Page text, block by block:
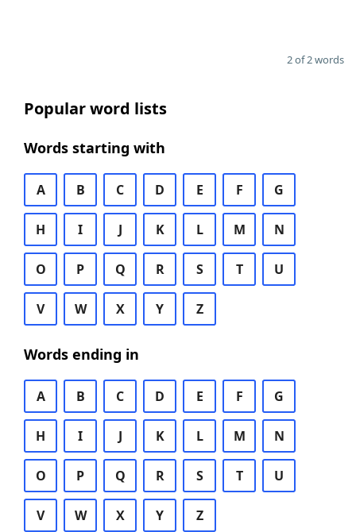
2 of 2 words
Popular word lists
Words starting with
A B C D E F G
H I J K L M N
O P Q R S T U
V W X Y Z
Words ending in
A B C D E F G
H I J K L M N
O P Q R S T U
V W X Y Z